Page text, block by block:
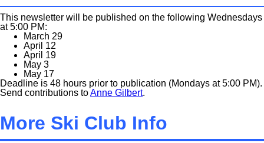
This newsletter will be published on the following Wednesdays
at 5:00 PM:
March 29
April 12
April 19
May 3
May 17
Deadline is 48 hours prior to publication (Mondays at 5:00 PM).
Send contributions toAnne Gilbert.
More Ski Club Info